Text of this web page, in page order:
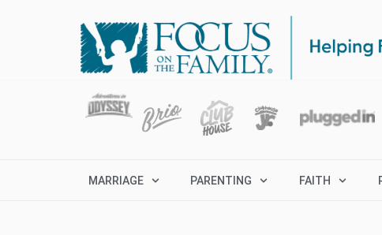
MARRIAGE PARENTING FAITH